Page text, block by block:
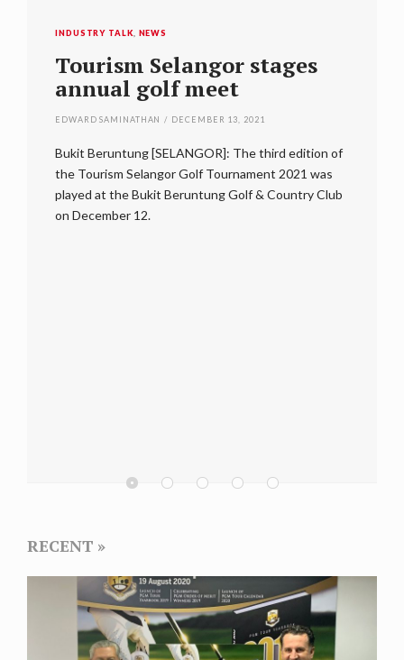
INDUSTRY TALK NEWS
Tourism Selangor stages
annual golf meet
EDWARD SAMINATHAN / DECEMBER 13, 2021
Bukit Beruntung [SELANGOR]: The third edition of
the Tourism Selangor Golf Tournament 2021 was
played at the Bukit Beruntung Golf & Country Club
on December 12.
RECENT